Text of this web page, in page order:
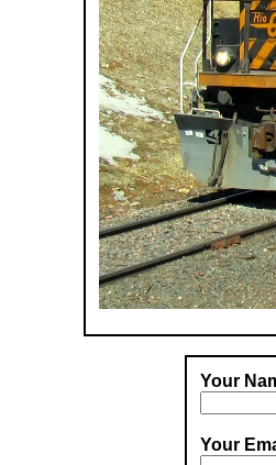
Your
Your